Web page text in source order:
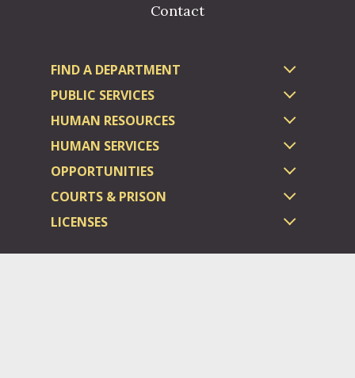
Contact
FIND A DEPARTMENT
PUBLIC SERVICES
HUMAN RESOURCES
HUMAN SERVICES
OPPORTUNITIES
COURTS & PRISON
LICENSES